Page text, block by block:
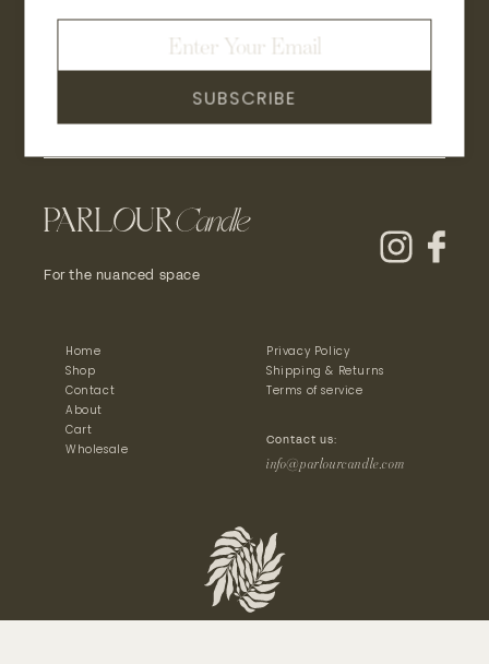
first purchase while gaining access to
insights on the latest launches, sales, and
seasonal updates.
For the nuanced space
Home
Shop
Contact
About
Cart
Wholesale
Privacy Policy
Shipping & Returns
Terms of service
Contact us:
info@parlourcandle.com
SUBSCRIBE